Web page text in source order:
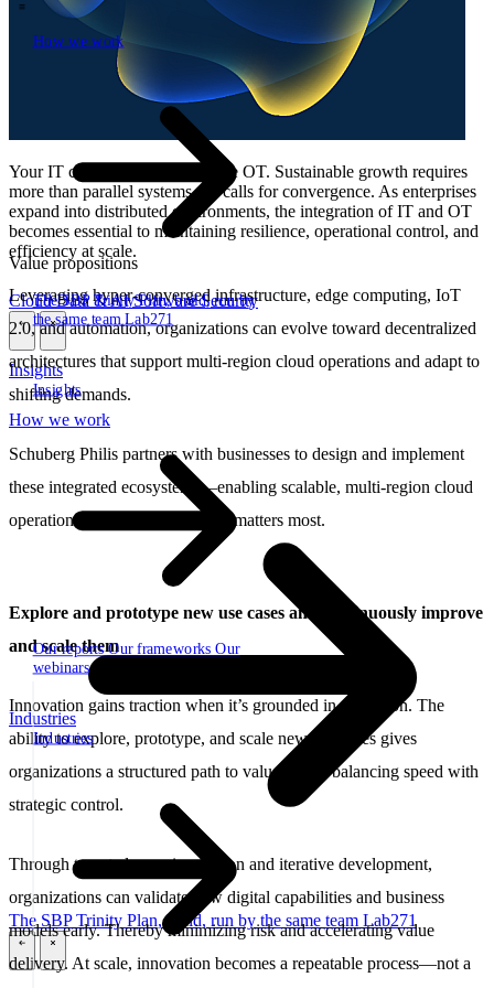
How we work
How we work
The SBP TrinityPlan, build, run by
the same teamLab271
Insights
Insights
Our reportsOur frameworksOur
webinars
Industries
Industries
Value propositions
CloudData & AISoftwareSecurity
\ \
How we work
The SBP Trinity Plan, build, run by the same team Lab271
\ \
Your IT cannot work without the OT. Sustainable growth requires
more than parallel systems—it calls for convergence. As enterprises
expand into distributed environments, the integration of IT and OT
becomes essential to maintaining resilience, operational control, and
efficiency at scale.
Leveraging hyper-converged infrastructure, edge computing, IoT
2.0, and automation, organizations can evolve toward decentralized
architectures that support multi-region cloud operations and adapt to
shifting demands.
Schuberg Philis partners with businesses to design and implement
these integrated ecosystems—enabling scalable, multi-region cloud
operations with control where it matters most.
Explore and prototype new use cases and continuously improve
and scale them
Innovation gains traction when it’s grounded in execution. The
ability to explore, prototype, and scale new use cases gives
organizations a structured path to value, while balancing speed with
strategic control.
Through targeted experimentation and iterative development,
organizations can validate new digital capabilities and business
models early. Thereby minimizing risk and accelerating value
delivery. At scale, innovation becomes a repeatable process—not a